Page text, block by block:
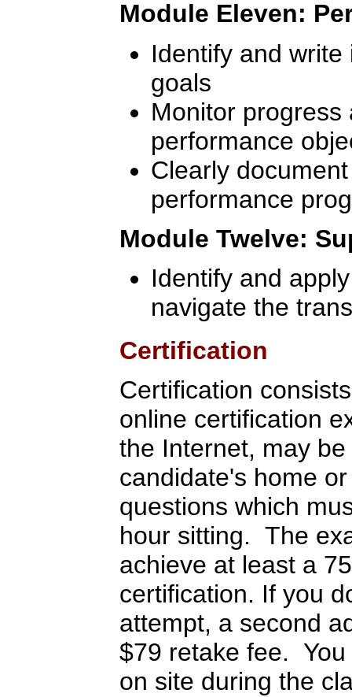
Module Eleven:
Identify and
goals
Monitor progress
performance
Clearly
performance
Module Twelve:
Identify and
navigate the
Certification
Certification
online certification
the Internet, may
candidate's home
questions which
hour sitting. The
achieve at least a
certification. If you
attempt, a second
$79 retake fee.
on site during the